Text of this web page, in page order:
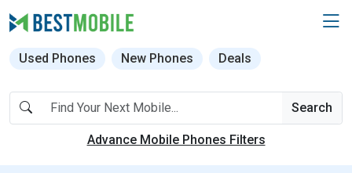
Used Phones New Phones Deals
Search
Advance Mobile Phones Filters